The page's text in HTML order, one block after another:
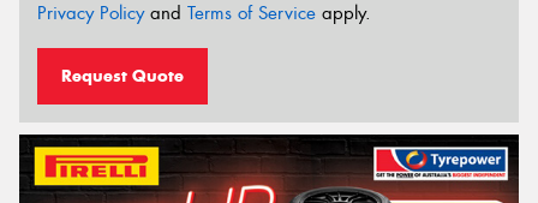
Privacy Policyand Terms of Service apply.
Request Quote